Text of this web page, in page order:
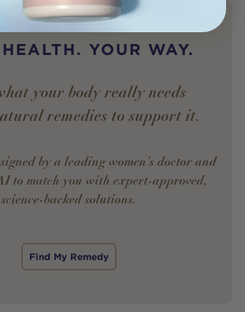
YOUR WAY.
your body really needs —
remedies to support it.
by a leading women’s doctor and
to match you with expert-approved,
science-backed solutions.
Find My Remedy